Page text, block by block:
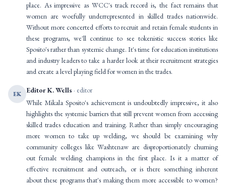
place. As impressive as WCC's track record is, the fact remains that
women are woefully underrepresented in skilled trades nationwide.
Without more concerted efforts to recruit and retain female students in
these programs, we'll continue to see tokenistic success stories like
Sposito's rather than systemic change. It's time for education institutions
and industry leaders to take a harder look at their recruitment strategies
and create a level playing field for women in the trades.
EK Editor K. Wells · editor
While Mikala Sposito's achievement is undoubtedly impressive, it also
highlights the systemic barriers that still prevent women from accessing
skilled trades education and training. Rather than simply encouraging
more women to take up welding, we should be examining why
community colleges like Washtenaw are disproportionately churning
out female welding champions in the first place. Is it a matter of
effective recruitment and outreach, or is there something inherent
about these programs that's making them more accessible to women?